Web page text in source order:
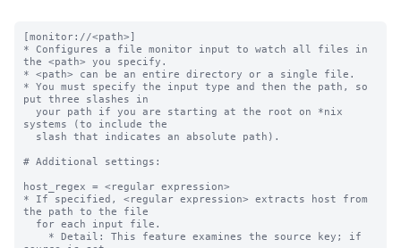
[monitor://<path>]
* Configures a file monitor input to watch all files in the <path> you specify.
* <path> can be an entire directory or a single file.
* You must specify the input type and then the path, so put three slashes in
  your path if you are starting at the root on *nix systems (to include the
  slash that indicates an absolute path).

# Additional settings:

host_regex = <regular expression>
* If specified, <regular expression> extracts host from the path to the file
  for each input file.
    * Detail: This feature examines the source key; if source is set
      explicitly in the stanza, that string is matched, not the original
      filename.
* Specifically, the first group of the regular expression (regex) is used
  as the host.
* If the regex fails to match, the input uses the default 'host' setting.
* If 'host_regex' and 'host_segment' are both set, the input ignores 'host_regex'.
* No default.

host_segment = <integer>
* If set to N, the Splunk platform sets the Nth "/"-separated segment of the path
  as 'host'.
    * For example, if you set "host_segment = 3" and the path is
      /logs/servers/host08/abc.txt, the third segment, "host08", is used.
* If the value is not an integer or is less than 1, the default 'host'
  setting is used.
* On Windows machines, the drive letter and colon before the backslash *does not*
  count as one segment.
    * For example, if you set "host_segment = 3" and the monitor path is
      D:\logs\servers\host01, Splunk software sets the host as "host01" because
      that is the third segment.
* No default.

whitelist = <regular expression>
* If set, files from this input are monitored only if their path matches the
  specified regular expression.
* Takes precedence over the deprecated '_whitelist' setting, which functions
  the same way.
* No default.

blacklist = <regular expression>
* If set, files from this input are NOT monitored if their path matches the
  specified regex.
* Takes precedence over the deprecated '_blacklist' setting, which functions
  the same way.
* If a file matches the regexes in both the deny list and allow list settings,
  the file is NOT monitored. Deny lists take precedence over allow lists.
* No default.

NOTE concerning wildcards and monitor:
* You can use wildcards to specify your input path for monitored inputs. Use
  "..." for recursive directory matching and "*" for wildcard matching in a
  single directory segment.
* "..." searches recursively through one or more directories. This means that
  /foo/.../bar matches foo/1/bar, foo/1/2/bar, etc.
* You can use multiple "..." specifications in a single input path. For
  example: /foo/.../bar/...
* The asterisk (*) matches anything in a single path segment; unlike "...", it
  does not search recursively. For example, /foo/*/bar matches the files
  /foo/1/bar, /foo/2/bar, etc. However, it does not match
  /foo/bar or /foo/1/2/bar.
  A second example: /foo/m*r/bar matches /foo/mr/bar, /foo/mir/bar,
  /foo/moor/bar, etc. It does not match /foo/mi/or/bar.
* You can combine "*" and "..." as needed: foo/.../bar/* matches any file in
  the bar directory within the specified path.
* A monitor stanza path will interpret regular expression metacharacters as
  strings unless they are preceded by the wildcard values "*" or "..." in a prior
  segment of the path.
* In the case where multiple unique monitor inputs overlap through the use of
  wildcards or specific paths defined in the monitor stanza, the Splunk platform
  processes the files using the monitor stanza that is the closest
  specific match.

crcSalt = <string>
* Use this setting to force the input to consume files that have matching CRCs,
  or cyclic redundancy checks.
    * By default, the input only performs CRC checks against the first 256
      bytes of a file. This behavior prevents the input from indexing the same
      file twice, even though you might have renamed it, as with rolling log
      files, for example. Because the CRC is based on only the first
      few lines of the file, it is possible for legitimately different files
      to have matching CRCs, particularly if they have identical headers.
* If set, <string> is added to the CRC.
* If set to the literal string "<SOURCE>" (including the angle brackets), the
  full directory path to the source file is added to the CRC. This ensures
  that each file being monitored has a unique CRC. When 'crcSalt' is invoked,
  it is usually set to <SOURCE>.
* Be cautious about using this setting with rolling log files; it could lead
  to the log file being re-indexed after it has rolled.
* In many situations, 'initCrcLength' can be used to achieve the same goals.
* Default: empty string

initCrcLength = <integer>
* How much of a file, in bytes, that the input reads before trying to
  identify whether it has already seen the file.
* You might want to adjust this if you have many files with common
  headers (comment headers, long CSV headers, etc) and recurring filenames.
* Cannot be less than 256 or more than 1048576.
* CAUTION: Improper use of this setting causes data to be re-indexed. You
  might want to consult with Splunk Support before adjusting this value - the
  default is fine for most installations.
* Default: 256 (bytes)

ignoreOlderThan = <non-negative integer>[s|m|h|d]
* The monitor input compares the modification time on files it encounters
  with the current time. If the time elapsed since the modification time
  is greater than the value in this setting, Splunk software puts the file
  on the ignore list.
* Files on the ignore list are not checked again until the Splunk
  platform restarts, or the file monitoring subsystem is reconfigured. This
  is true even if the file becomes newer again at a later time.
  * Reconfigurations occur when changes are made to monitor or batch
    inputs through Splunk Web or the command line.
* Use 'ignoreOlderThan' to increase file monitoring performance when
  monitoring a directory hierarchy that contains many older, unchanging
  files, and when removing or adding a file to the deny list from the
  monitoring location is not a reasonable option.
* Do NOT select a time that files you want to read could reach in
  age, even temporarily. Take potential downtime into consideration!
  * Suggested value: 14d, which means 2 weeks
  * For example, a time window in significant numbers of days or small
    numbers of weeks are probably reasonable choices.
  * If you need a time window in small numbers of days or hours,
    there are other approaches to consider for performant monitoring
    beyond the scope of this setting.
* NOTE: Most modern Windows file access APIs do not update file
  modification time while the file is open and being actively written to.
  Windows delays updating modification time until the file is closed.
  Therefore you might have to choose a larger time window on Windows
  hosts where files may be open for long time periods.
* Value must be: <number><unit>. For example, "7d" indicates one week.
* Valid units are "d" (days), "h" (hours), "m" (minutes), and "s"
  (seconds).
* No default, meaning there is no threshold and no files are
  ignored for modification time reasons

followTail = <boolean>
* Whether or not the input should skip past current data in a monitored file
  for a given input stanza.
* This setting lets you skip over data in files, and immediately begin indexing
  current data.
* If you set to "1", monitoring starts at the end of the file (like
  *nix 'tail -f'). The input does not read any data that exists in
  the file when it is first encountered. The input only reads data that
  arrives after the first encounter time.
* If you set to "0", monitoring starts at the beginning of the file.
* This is an advanced setting. Contact Splunk Support before using it.
* Best practice for using this setting:
  * Enable this setting and start the Splunk instance.
  * Wait enough time for the input to identify the related files.
  * Disable the setting and restart the instance.
* Do not leave 'followTail' enabled in an ongoing fashion.
* Do not use 'followTail' for rolling log files (log files that get renamed as
  they age) or files whose names or paths vary.
* Default: 0

alwaysOpenFile = <boolean>
* Whether or not an input opens a file to check whether it has already
  been indexed, by skipping the modification time and size checks.
* Only useful for files that do not update modification time or size.
* Only known to be needed when monitoring files on Windows, mostly for
  Internet Information Server logs.
* Configuring this setting to "1" can increase load and slow indexing. Use it
  only as a last resort.
* Default: 0

time_before_close = <integer>
* The amount of time, in seconds, that the file monitor must wait for
  modifications before closing a file after reaching an End-of-File
  (EOF) marker.
* Tells the input not to close files that have been updated in the
  past 'time_before_close' seconds.
* Default: 3

multiline_event_extra_waittime = <boolean>
* Whether or not the file monitor input delays sending an event delimiter when
  it reads a file with multiple-line events, to account for the time it
  sometimes takes for lines of those events to arrive.
* By default, the file monitor sends an event delimiter when:
  * It reaches EOF of a file it monitors and
  * The last character it reads is a newline.
* In some cases, it takes time for all lines of a multiple-line event to
  arrive.
* Set to "true" to delay sending an event delimiter until the time that the
  file monitor closes the file, as defined by the 'time_before_close' setting,
  to allow all event lines to arrive.
* Default: false

recursive = <boolean>
* Whether or not the input monitors subdirectories that it finds within a
  monitored directory.
* A value of "true" means the input monitors sub-directories.
* A value of "false" means the input does not monitor sub-directories.
* Default: true

followSymlink = <boolean>
* Whether or not the inpu